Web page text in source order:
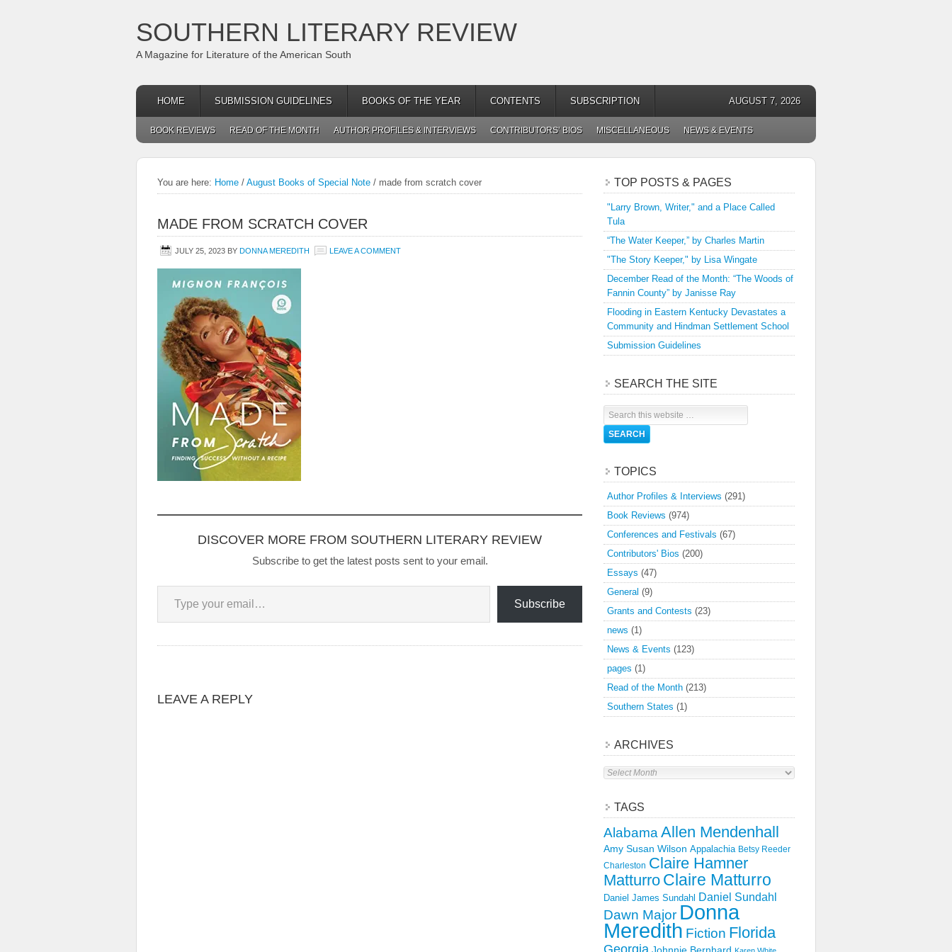
SOUTHERN LITERARY REVIEW
A Magazine for Literature of the American South
HOME SUBMISSION GUIDELINES BOOKS OF THE YEAR CONTENTS SUBSCRIPTION AUGUST 7, 2026
BOOK REVIEWS READ OF THE MONTH AUTHOR PROFILES & INTERVIEWS CONTRIBUTORS’ BIOS MISCELLANEOUS NEWS & EVENTS
You are here: Home / August Books of Special Note / made from scratch cover
MADE FROM SCRATCH COVER
JULY 25, 2023 BY DONNA MEREDITH LEAVE A COMMENT
DISCOVER MORE FROM SOUTHERN LITERARY REVIEW
Subscribe to get the latest posts sent to your email.
Type your email…
Subscribe
LEAVE A REPLY
TOP POSTS & PAGES
"Larry Brown, Writer," and a Place Called
Tula
“The Water Keeper,” by Charles Martin
"The Story Keeper," by Lisa Wingate
December Read of the Month: “The Woods of
Fannin County” by Janisse Ray
Flooding in Eastern Kentucky Devastates a
Community and Hindman Settlement School
Submission Guidelines
SEARCH THE SITE
TOPICS
Author Profiles & Interviews (291)
Book Reviews (974)
Conferences and Festivals (67)
Contributors' Bios (200)
Essays (47)
General (9)
Grants and Contests (23)
news (1)
News & Events (123)
pages (1)
Read of the Month (213)
Southern States (1)
ARCHIVES
Archives
TAGS
Alabama Allen Mendenhall
Amy Susan Wilson Appalachia Betsy Reeder
Charleston Claire Hamner
Matturro Claire Matturro
Daniel James Sundahl Daniel Sundahl
Dawn Major Donna
Meredith Fiction Florida
Georgia